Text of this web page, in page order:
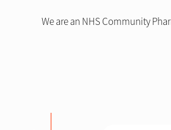
We are an NHS Community